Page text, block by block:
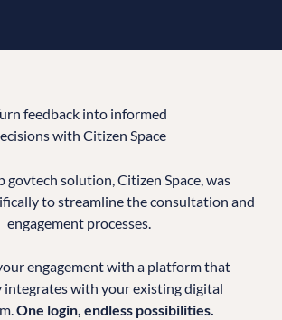
feedback into informed
with Citizen Space
govtech solution, Citizen Space, was
to streamline the consultation and
engagement processes.
engagement with a platform that
integrates with your existing digital
One login, endless possibilities.